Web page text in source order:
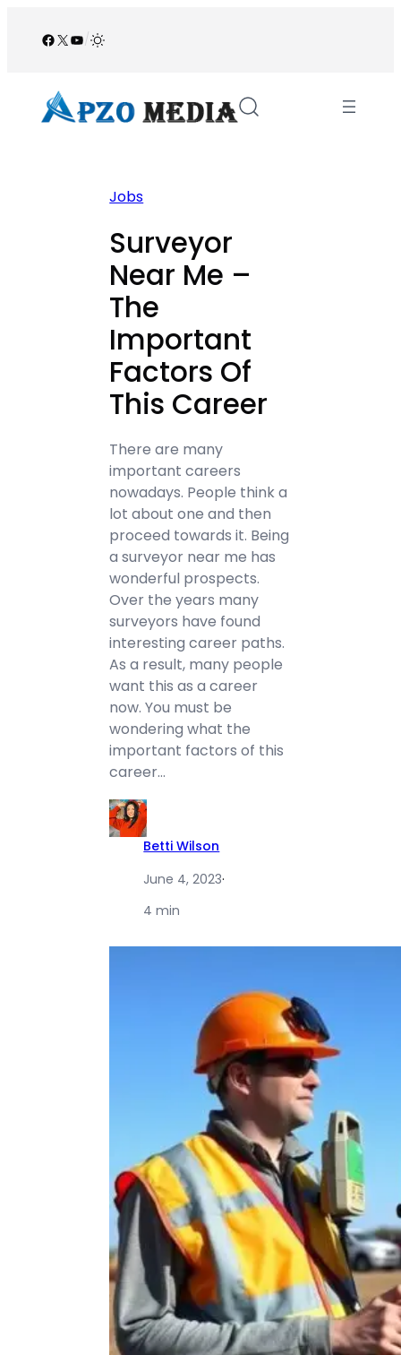
Facebook
X YouTube
/
Jobs
Surveyor
Near Me –
The
Important
Factors Of
This Career
There are many
important careers
nowadays. People think a
lot about one and then
proceed towards it. Being
a surveyor near me has
wonderful prospects.
Over the years many
surveyors have found
interesting career paths.
As a result, many people
want this as a career
now. You must be
wondering what the
important factors of this
career…
Betti Wilson
June 4, 2023·
4 min